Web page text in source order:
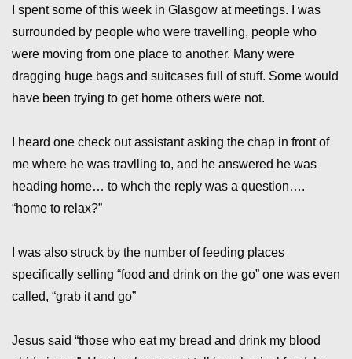
I spent some of this week in Glasgow at meetings. I was
surrounded by people who were travelling, people who
were moving from one place to another. Many were
dragging huge bags and suitcases full of stuff. Some would
have been trying to get home others were not.
I heard one check out assistant asking the chap in front of
me where he was travlling to, and he answered he was
heading home… to whch the reply was a question….
“home to relax?”
I was also struck by the number of feeding places
specifically selling “food and drink on the go” one was even
called, “grab it and go”
Jesus said “those who eat my bread and drink my blood